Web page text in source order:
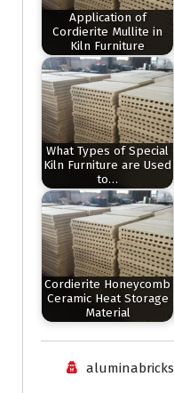
Application of
Cordierite Mullite in
Kiln Furniture
What Types of Special
Kiln Furniture are Used
to…
Cordierite Honeycomb
Ceramic Heat Storage
Material
aluminabricks